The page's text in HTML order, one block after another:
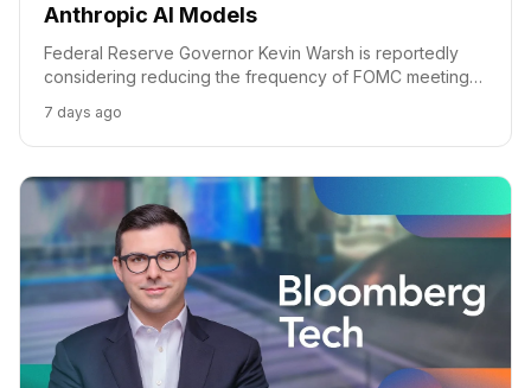
Anthropic AI Models
Federal Reserve Governor Kevin Warsh is reportedly
considering reducing the frequency of FOMC meetings,
incidents.
7 days ago